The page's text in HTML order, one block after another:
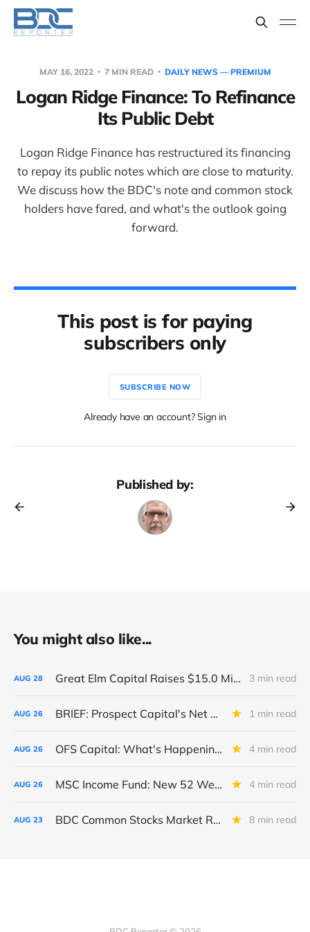
MAY 16, 2022 7 MIN READ DAILY NEWS — PREMIUM
Logan Ridge Finance: To Refinance
Its Public Debt
Logan Ridge Finance has restructured its financing
to repay its public notes which are close to maturity.
We discuss how the BDC's note and common stock
holders have fared, and what's the outlook going
forward.
This post is for paying
subscribers only
SUBSCRIBE NOW
Already have an account? Sign in
Published by:
You might also like...
AUG 28 Great Elm Capital Raises $15.0 Million of Equity 3 min read
AUG 26 BRIEF: Prospect Capital's Net Asset Value Per Share Sharply Down 1 min read
AUG 26 OFS Capital: What's Happening To The BNP-Led Revolver? 4 min read
AUG 26 MSC Income Fund: New 52 Week Low. Implications For The BDC and Its External Manager - Main Street Capital. 4 min read
AUG 23 BDC Common Stocks Market Recap: Week Ended August 22, 2025 8 min read